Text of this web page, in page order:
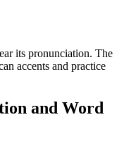
its pronunciation. The
accents and practice
and Word